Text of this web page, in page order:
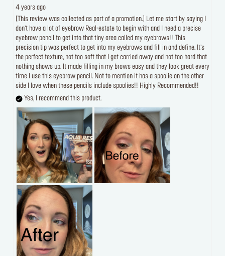
4 years ago
[This review was collected as part of a promotion.] Let me start by saying I
don’t have a lot of eyebrow Real-estate to begin with and I need a precise
eyebrow pencil to get into that tiny area called my eyebrows!! This
precision tip was perfect to get into my eyebrows and fill in and define. It’s
the perfect texture, not too soft that I get carried away and not too hard that
nothing shows up. It made filling in my brows easy and they look great every
time I use this eyebrow pencil. Not to mention it has a spoolie on the other
side I love when these pencils include spoolies!! Highly Recommended!!
Yes, I recommend this product.